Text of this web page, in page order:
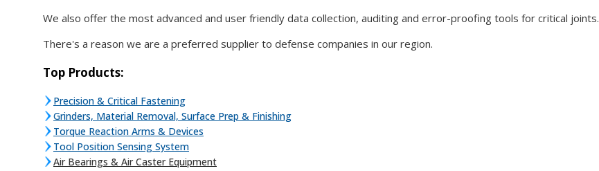
We also offer the most advanced and user friendly data collection, auditing and error-proofing tools for critical joints.
There's a reason we are a preferred supplier to defense companies in our region.
Top Products:
Precision & Critical Fastening
Grinders, Material Removal, Surface Prep & Finishing
Torque Reaction Arms & Devices
Tool Position Sensing System
Air Bearings & Air Caster Equipment